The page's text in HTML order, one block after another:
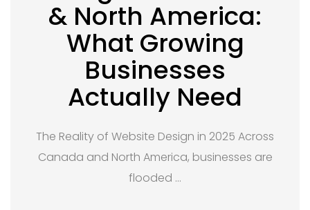
& North America:
What Growing
Businesses
Actually Need
The Reality of Website Design in 2025 Across
Canada and North America, businesses are
flooded …